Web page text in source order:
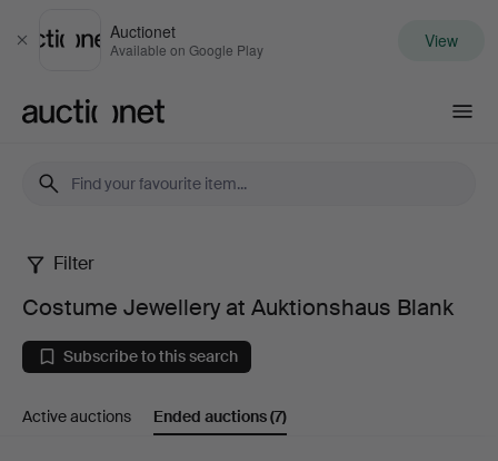
Close
Auctionet
Available on Google Play View
Costume
Jewellery
at
Auktionshaus
Filter
Costume Jewellery at Auktionshaus Blank
Subscribe to this search
Active auctions Ended auctions(7)